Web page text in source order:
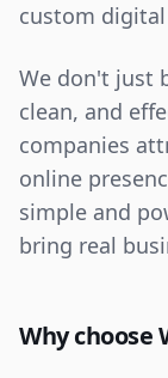
custom
We don't just
clean, and
companies
online
simple and
bring real
Why choose